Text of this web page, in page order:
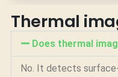
Thermal
Does thermal
No. It detects